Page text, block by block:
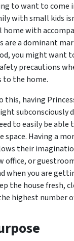
to want to come
with small kids
home with
are a dominant
you might want
precautions
to the home.
this, having
subconsciously
to easily be able
space. Having a
their
office, or
when you are
the house fresh,
highest number